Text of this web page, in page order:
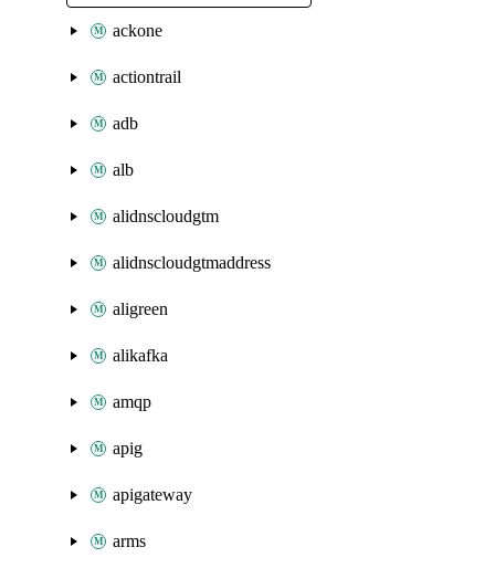
ackone
actiontrail
adb
alb
alidnscloudgtm
alidnscloudgtmaddress
aligreen
alikafka
amqp
apig
apigateway
arms